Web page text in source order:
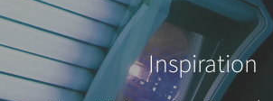
Inspiration